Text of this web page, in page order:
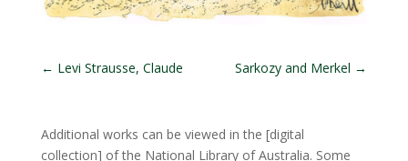
← Levi Strausse, Claude Sarkozy and Merkel →
Additional works can be viewed in the [digital
collection] of the National Library of Australia. Some